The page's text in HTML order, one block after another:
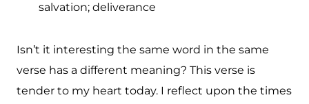
salvation; deliverance
Isn’t it interesting the same word in the same
verse has a different meaning? This verse is
tender to my heart today. I reflect upon the times